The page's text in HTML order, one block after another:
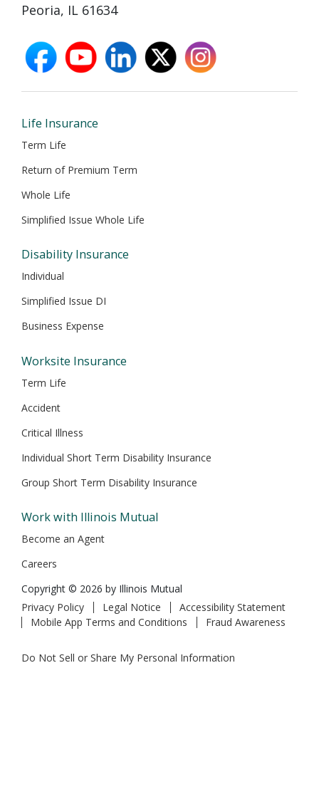
Peoria, IL 61634
facebook
opens
new
youtube
opens
new
linkedin
opens
new
X
opens
new
instagram
opens
new
Life Insurance
Term Life
Return of Premium Term
Whole Life
Simplified Issue Whole Life
Disability Insurance
Individual
Simplified Issue DI
Business Expense
Worksite Insurance
Term Life
Accident
Critical Illness
Individual Short Term Disability Insurance
Group Short Term Disability Insurance
Work with Illinois Mutual
Become an Agent
Careers
Copyright © 2026 by Illinois Mutual
Privacy Policy
Legal Notice
Accessibility Statement
Mobile App Terms and Conditions
Fraud Awareness
Do Not Sell or Share My Personal Information